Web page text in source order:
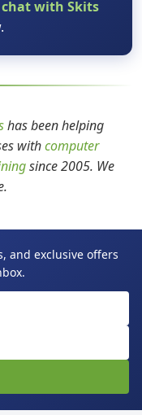
chat with Skits
has been helping
withcomputer
since 2005. We
and exclusive offers